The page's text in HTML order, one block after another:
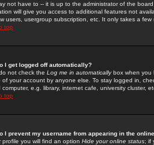
not have to -- it is up to the administrator of the
will give you access to additional features not
users, usergroup subscription, etc. It only takes a
top
I get logged off automatically?
not check the Log me in automaticallybox when you
of your account by anyone else. To stay logged in,
computer, e.g. library, internet cafe, university cluster,
top
I prevent my username from appearing in the
profile you will find an option Hide your online status; if